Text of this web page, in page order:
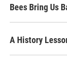
Bees Bring Us
A History